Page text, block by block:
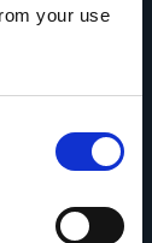
your use